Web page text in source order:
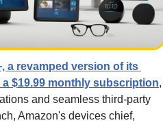
a revamped version of its
$19.99 monthly subscription,
and seamless third-party
Amazon's devices chief,